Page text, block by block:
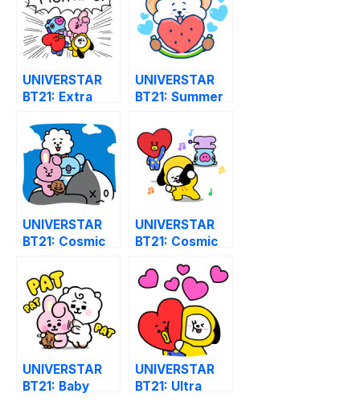
UNIVERSTAR
BT21: Extra
UNIVERSTAR
BT21: Summer
UNIVERSTAR
BT21: Cosmic
UNIVERSTAR
BT21: Cosmic
1
UNIVERSTAR
BT21: Baby
UNIVERSTAR
BT21: Ultra